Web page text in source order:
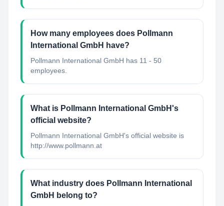
How many employees does Pollmann
International GmbH have?
Pollmann International GmbH has 11 - 50
employees.
What is Pollmann International GmbH's
official website?
Pollmann International GmbH's official website is
http://www.pollmann.at
What industry does Pollmann International
GmbH belong to?